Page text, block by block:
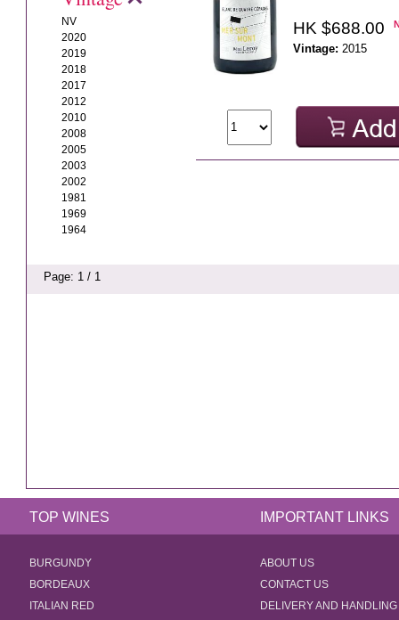
NV
2020
2019
2018
2017
2012
2010
2008
2005
2003
2002
1981
1969
1964
HK $688.00
Vintage: 2015
Page: 1 / 1
TOP WINES IMPORTANT LINKS
BURGUNDY
BORDEAUX
ITALIAN RED
ABOUT US
CONTACT US
DELIVERY AND HANDLING